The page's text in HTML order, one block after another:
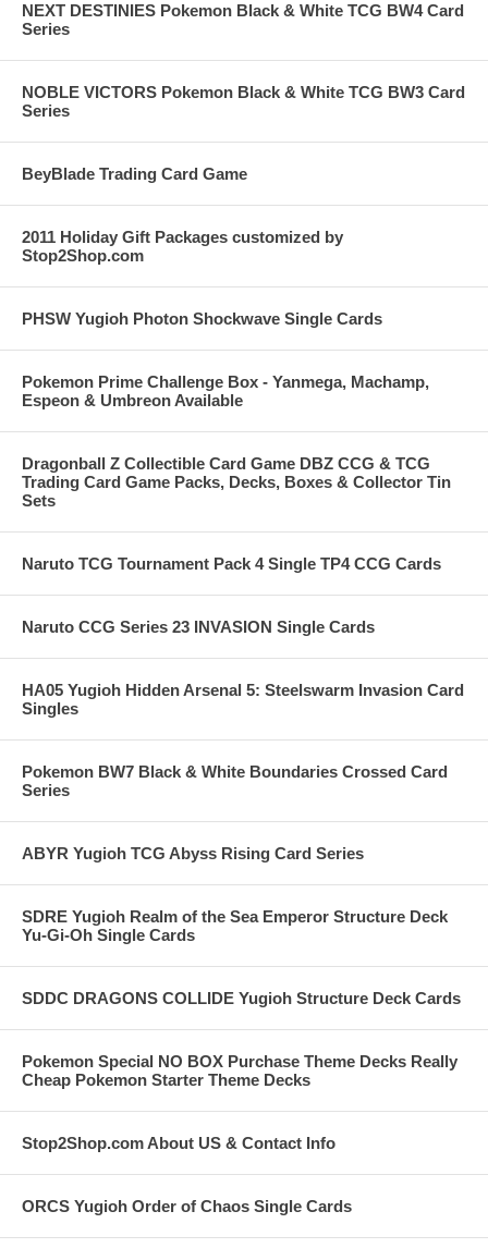
NEXT DESTINIES Pokemon Black & White TCG BW4 Card
Series
NOBLE VICTORS Pokemon Black & White TCG BW3 Card
Series
BeyBlade Trading Card Game
2011 Holiday Gift Packages customized by
Stop2Shop.com
PHSW Yugioh Photon Shockwave Single Cards
Pokemon Prime Challenge Box - Yanmega, Machamp,
Espeon & Umbreon Available
Dragonball Z Collectible Card Game DBZ CCG & TCG
Trading Card Game Packs, Decks, Boxes & Collector Tin
Sets
Naruto TCG Tournament Pack 4 Single TP4 CCG Cards
Naruto CCG Series 23 INVASION Single Cards
HA05 Yugioh Hidden Arsenal 5: Steelswarm Invasion Card
Singles
Pokemon BW7 Black & White Boundaries Crossed Card
Series
ABYR Yugioh TCG Abyss Rising Card Series
SDRE Yugioh Realm of the Sea Emperor Structure Deck
Yu-Gi-Oh Single Cards
SDDC DRAGONS COLLIDE Yugioh Structure Deck Cards
Pokemon Special NO BOX Purchase Theme Decks Really
Cheap Pokemon Starter Theme Decks
Stop2Shop.com About US & Contact Info
ORCS Yugioh Order of Chaos Single Cards